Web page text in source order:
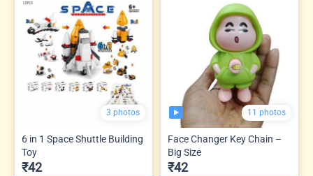
3 photos
6 in 1 Space Shuttle Building
Toy
₹42
11 photos
Face Changer Key Chain –
Big Size
₹42